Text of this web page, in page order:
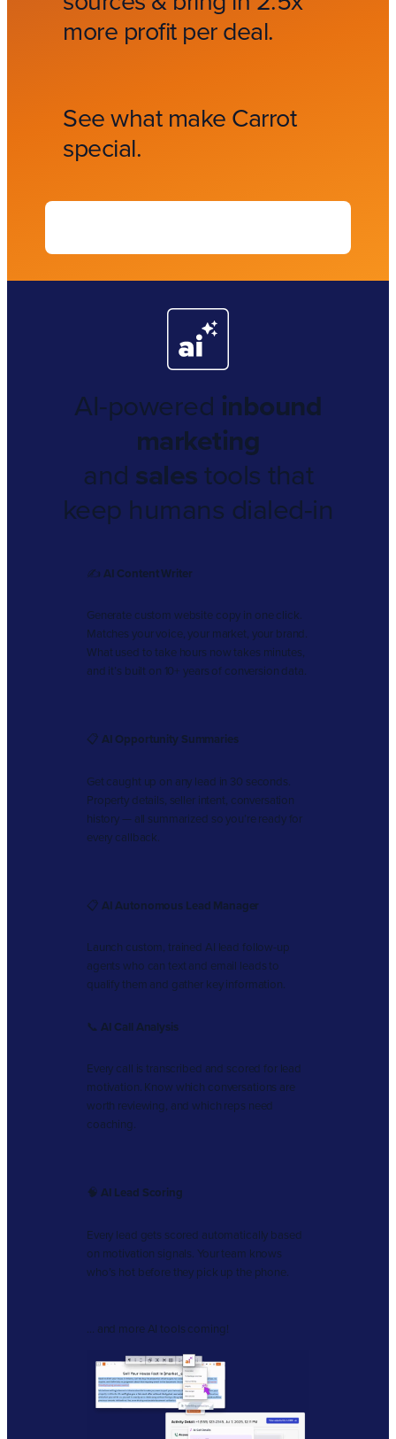
more profit per deal.
See what make Carrot
special.
AI-powered inbound
marketing
and salestools that
keep humans dialed-in
✍️ AI Content Writer
Generate custom website copy in one click.
Matches your voice, your market, your brand.
What used to take hours now takes minutes,
and it’s built on 10+ years of conversion data.
📋 AI Opportunity Summaries
Get caught up on any lead in 30 seconds.
Property details, seller intent, conversation
history — all summarized so you’re ready for
every callback.
📋 AI Autonomous Lead Manager
Launch custom, trained AI lead follow-up
agents who can text and email leads to
qualify them and gather key information.
📞 AI Call Analysis
Every call is transcribed and scored for lead
motivation. Know which conversations are
worth reviewing, and which reps need
coaching.
🧠 AI Lead Scoring
Every lead gets scored automatically based
on motivation signals. Your team knows
who’s hot before they pick up the phone.
… and more AI tools coming!